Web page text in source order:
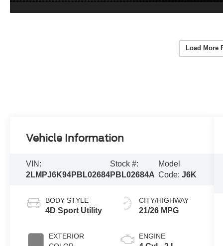
Load More
Vehicle Information
VIN:
2LMPJ6K94PBL02684
Stock #:
PBL02684A
Model
Code: J6K
BODY STYLE
4D Sport Utility
EXTERIOR
CITY/HIGHWAY
21/26 MPG
ENGINE